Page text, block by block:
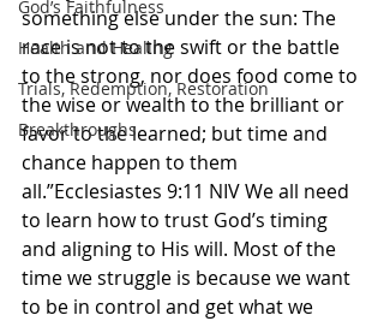
God’s Faithfulness
Health and Healing
Trials, Redemption, Restoration
Breakthroughs
something else under the sun: The
race is not to the swift or the battle
to the strong, nor does food come to
the wise or wealth to the brilliant or
favor to the learned; but time and
chance happen to them
all.”Ecclesiastes 9:11 NIV We all need
to learn how to trust God’s timing
and aligning to His will. Most of the
time we struggle is because we want
to be in control and get what we